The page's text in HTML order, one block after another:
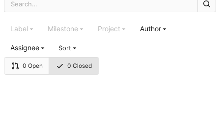
0 Open 0 Closed
Label Milestone Project Author
Assignee Sort